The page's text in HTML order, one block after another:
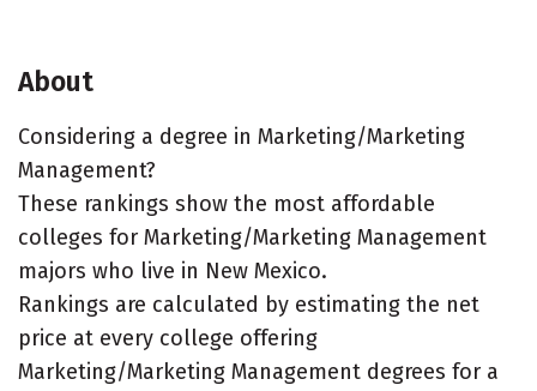
About
Considering a degree in Marketing/Marketing
Management?
These rankings show the most affordable
colleges for Marketing/Marketing Management
majors who live in New Mexico.
Rankings are calculated by estimating the net
price at every college offering
Marketing/Marketing Management degrees for a